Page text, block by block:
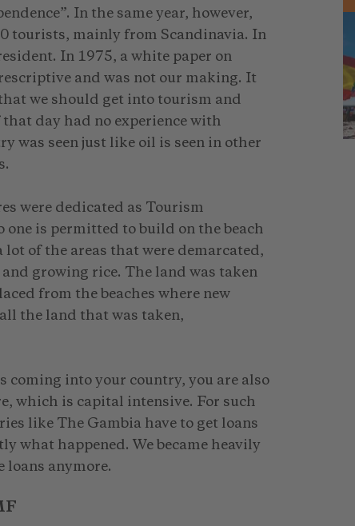
In the same year, however,
tourists, mainly from Scandinavia. In
In 1975, a white paper on
and was not our making. It
we should get into tourism and
day had no experience with
was seen just like oil is seen in other
were dedicated as Tourism
one is permitted to build on the beach
of the areas that were demarcated,
growing rice. The land was taken
from the beaches where new
the land that was taken,
coming into your country, you are also
which is capital intensive. For such
like The Gambia have to get loans
what happened. We became heavily
loans anymore.